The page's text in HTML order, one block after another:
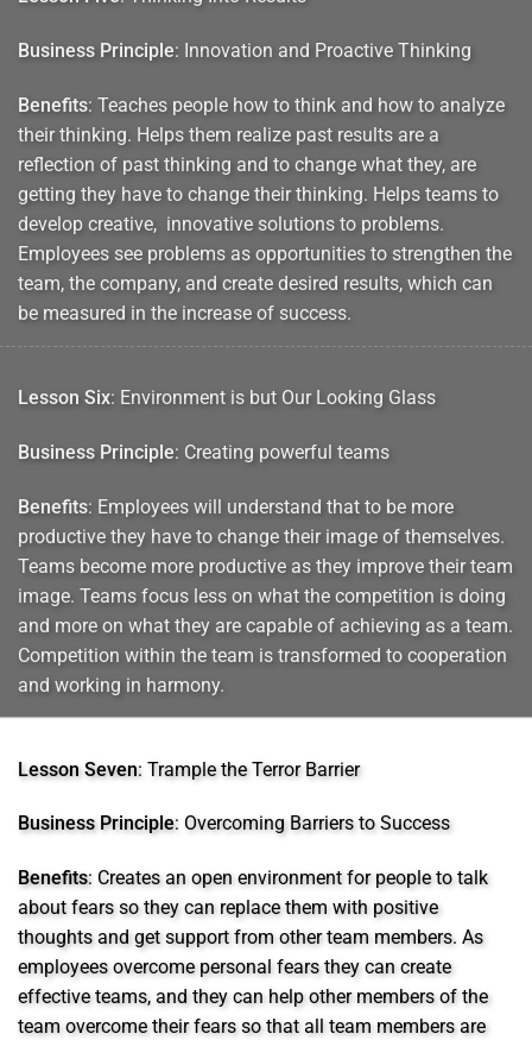
Business Principle: Innovation and Proactive Thinking
Benefits: Teaches people how to think and how to analyze
their thinking. Helps them realize past results are a
reflection of past thinking and to change what they, are
getting they have to change their thinking. Helps teams to
develop creative, innovative solutions to problems.
Employees see problems as opportunities to strengthen the
team, the company, and create desired results, which can
be measured in the increase of success.
Lesson Six: Environment is but Our Looking Glass
Business Principle: Creating powerful teams
Benefits: Employees will understand that to be more
productive they have to change their image of themselves.
Teams become more productive as they improve their team
image. Teams focus less on what the competition is doing
and more on what they are capable of achieving as a team.
Competition within the team is transformed to cooperation
and working in harmony.
Lesson Seven: Trample the Terror Barrier
Business Principle: Overcoming Barriers to Success
Benefits: Creates an open environment for people to talk
about fears so they can replace them with positive
thoughts and get support from other team members. As
employees overcome personal fears they can create
effective teams, and they can help other members of the
team overcome their fears so that all team members are